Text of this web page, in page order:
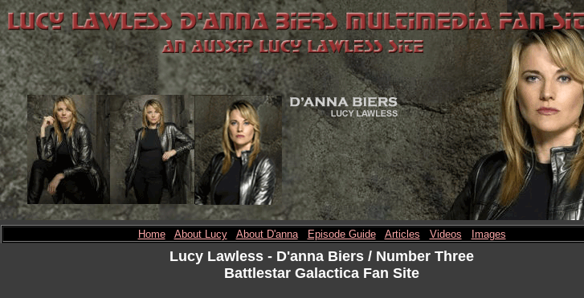
Home About Lucy About D'anna Episode Guide Articles Videos Images
Lucy Lawless - D'anna Biers / Number Three
Battlestar Galactica Fan Site